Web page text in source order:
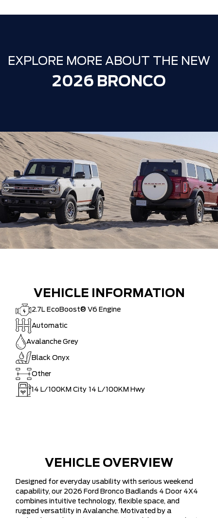
than Tim Hortons)
ZERO ADMINISTRATION FEES, LIKE A
$0
EXPLORE MORE ABOUT THE NEW
2026 BRONCO
VEHICLE INFORMATION
2.7L EcoBoost® V6 Engine
Automatic
Avalanche Grey
Black Onyx
Other
14 L/100KM City 14 L/100KM Hwy
VEHICLE OVERVIEW
Designed for everyday usability with serious weekend
capability, our 2026 Ford Bronco Badlands 4 Door 4X4
combines intuitive technology, flexible space, and
rugged versatility in Avalanche. Motivated by a